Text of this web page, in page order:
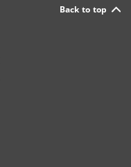
Back to top